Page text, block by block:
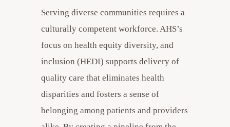
Serving diverse communities requires a
culturally competent workforce. AHS’s
focus on health equity diversity, and
inclusion (HEDI) supports delivery of
quality care that eliminates health
disparities and fosters a sense of
belonging among patients and providers